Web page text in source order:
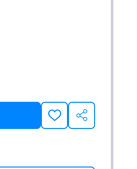
1911 GRIP TAPERED BOTTOM
OF ERGO XTR 1911 GRIP TAPERED
ADD
TO
SHARE